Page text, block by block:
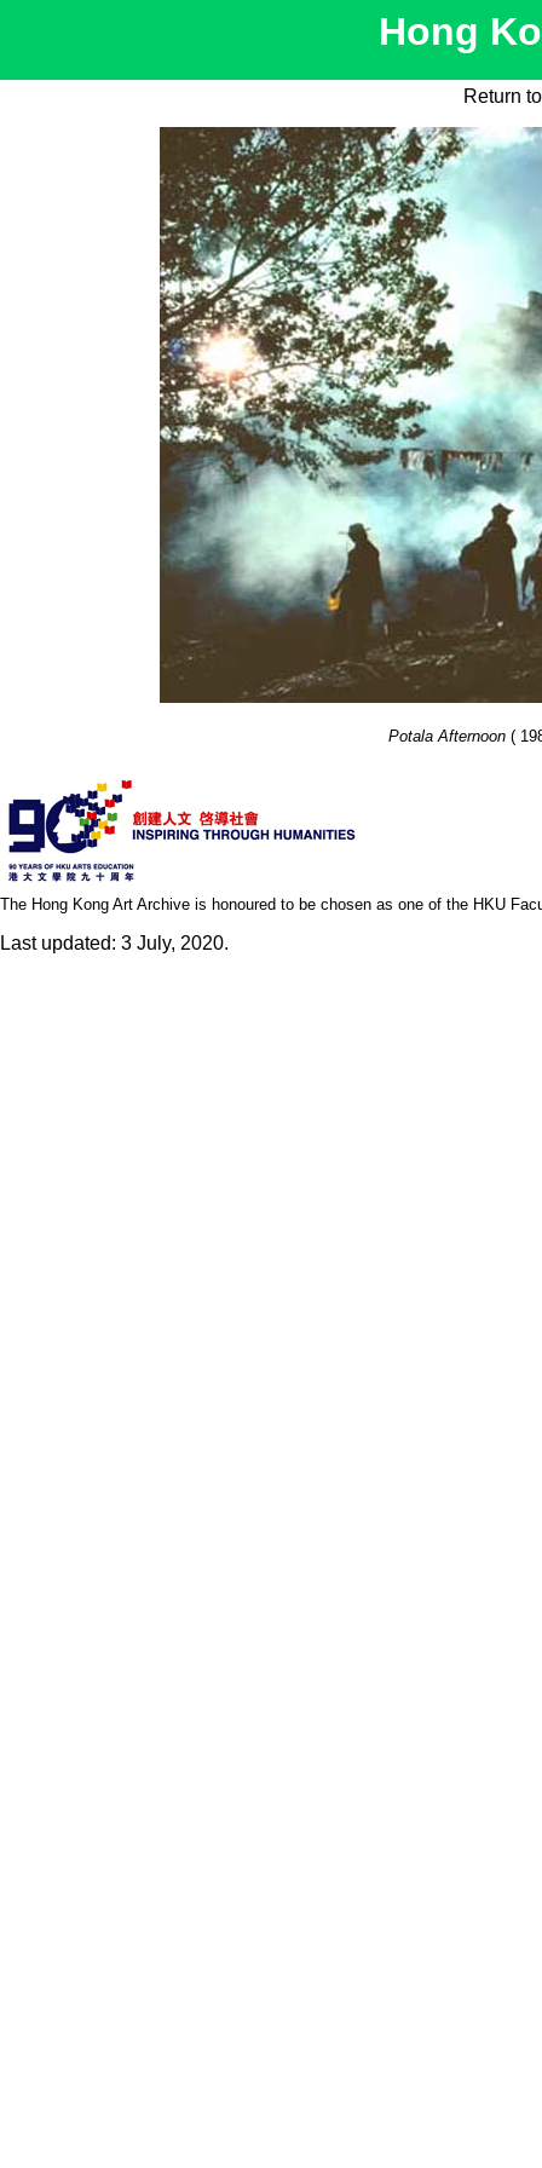
Hong
Return
Potala Afternoon(
The Hong Kong Art Archive is honoured to be chosen as one of the HKU
Last updated: 3 July, 2020.